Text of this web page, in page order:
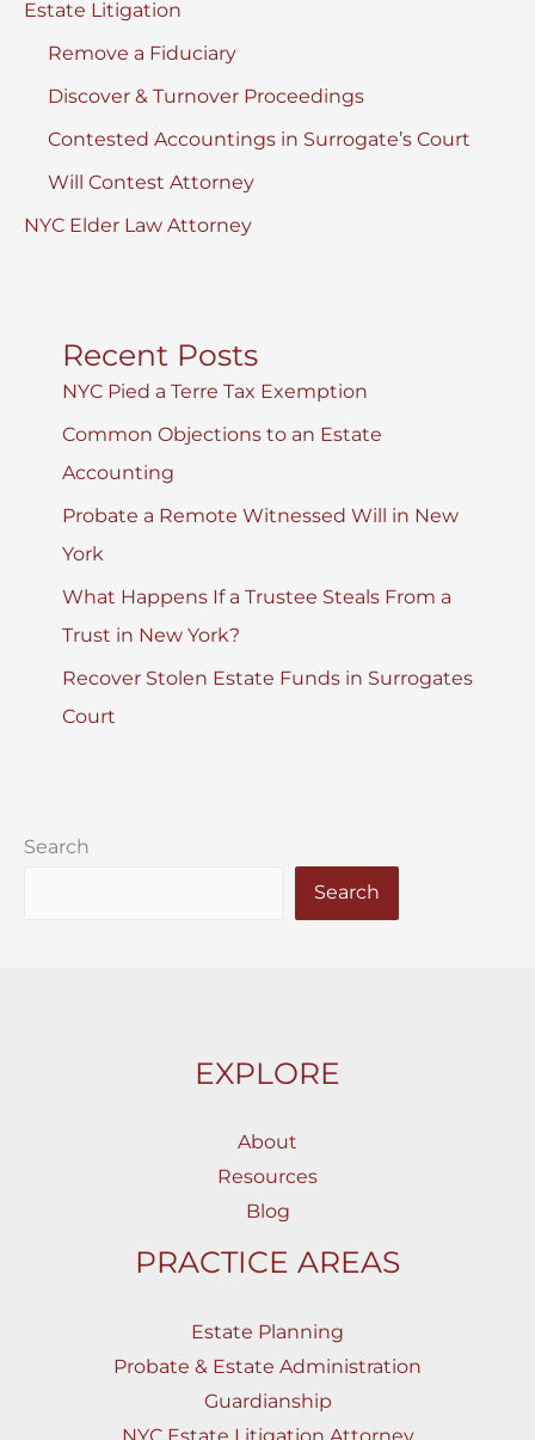
Estate Litigation
Remove a Fiduciary
Discover & Turnover Proceedings
Contested Accountings in Surrogate’s Court
Will Contest Attorney
NYC Elder Law Attorney
Recent Posts
NYC Pied a Terre Tax Exemption
Common Objections to an Estate
Accounting
Probate a Remote Witnessed Will in New
York
What Happens If a Trustee Steals From a
Trust in New York?
Recover Stolen Estate Funds in Surrogates
Court
Search
Search
EXPLORE
About
Resources
Blog
PRACTICE AREAS
Estate Planning
Probate & Estate Administration
Guardianship